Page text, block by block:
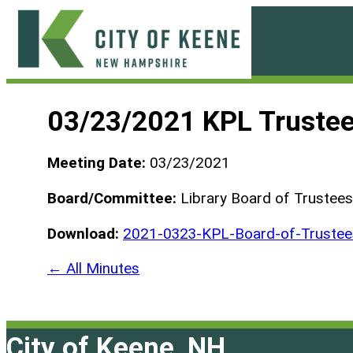
Skip
content
03/23/2021 KPL
Meeting Date: 03/23/2021
Board/Committee: Library Board of Trustees
Download: 2021-0323-KPL-Board-of-
← All Minutes